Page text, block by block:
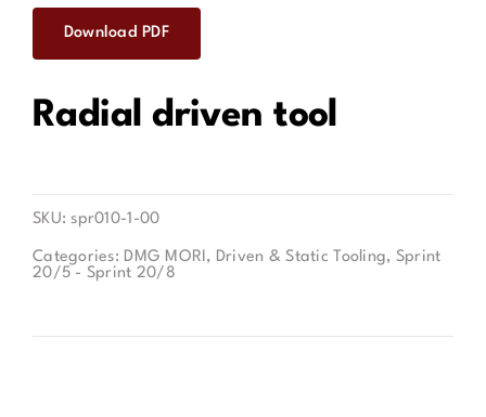
Contact
Download PDF
Radial driven tool
SKU:spr010-1-00
Categories: DMG MORI, Driven & Static Tooling, Sprint
20/5 - Sprint 20/8